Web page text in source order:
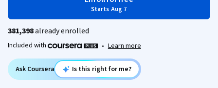
Starts Aug 7
381,398already enrolled
Included with • Learn more
Ask Coursera Is this right for me?